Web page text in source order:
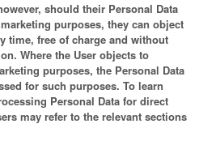
should their Personal Data
purposes, they can object
time, free of charge and without
Where the User objects to
purposes, the Personal Data
for such purposes. To learn
Personal Data for direct
may refer to the relevant sections